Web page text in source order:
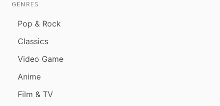
GENRES
Pop & Rock
Classics
Video Game
Anime
Film & TV